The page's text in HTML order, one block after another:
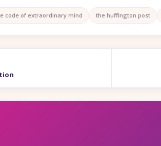
code of extraordinary mind the huffington post